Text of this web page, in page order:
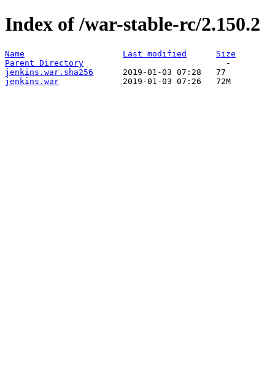
Index of /war-stable-rc/2.150.2
Name Last modified
Size
Parent Directory
jenkins.war.sha256
jenkins.war